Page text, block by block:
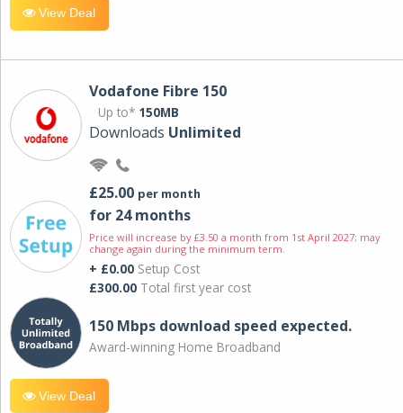
View Deal
Vodafone Fibre 150
Up to* 150MB
Downloads Unlimited
£25.00 per month
for 24 months
Price will increase by £3.50 a month from 1st April 2027; may
change again during the minimum term.
+ £0.00 Setup Cost
£300.00 Total first year cost
150 Mbps download speed expected.
Award-winning Home Broadband
View Deal